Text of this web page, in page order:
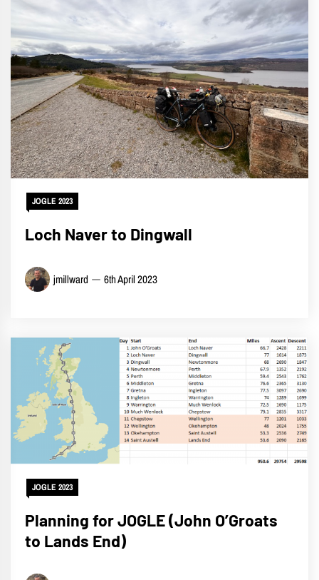
JOGLE 2023
Loch Naver to Dingwall
jmillward 6th April 2023
JOGLE 2023
Planning for JOGLE (John O’Groats
to Lands End)